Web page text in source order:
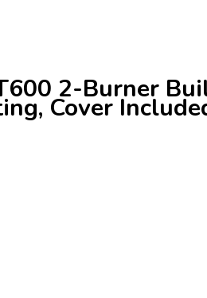
2-Burner
Cover